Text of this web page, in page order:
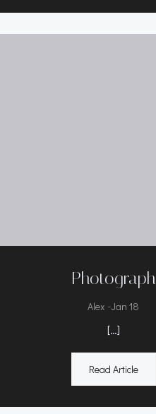
Photograph
Alex -Jan 18
[…]
Read Article